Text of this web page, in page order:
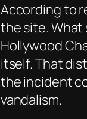
According to
the site. What
Hollywood
itself. That
the incident
vandalism.